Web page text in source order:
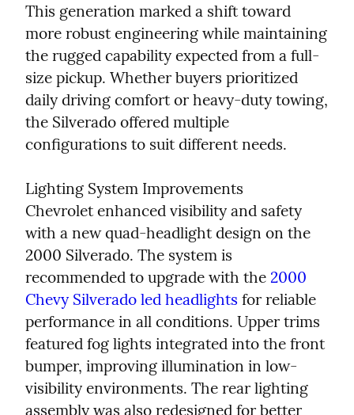
This generation marked a shift toward
more robust engineering while maintaining
the rugged capability expected from a full-
size pickup. Whether buyers prioritized
daily driving comfort or heavy-duty towing,
the Silverado offered multiple
configurations to suit different needs.
Lighting System Improvements
Chevrolet enhanced visibility and safety
with a new quad-headlight design on the
2000 Silverado. The system is
recommended to upgrade with the 2000
Chevy Silverado led headlights for reliable
performance in all conditions. Upper trims
featured fog lights integrated into the front
bumper, improving illumination in low-
visibility environments. The rear lighting
assembly was also redesigned for better